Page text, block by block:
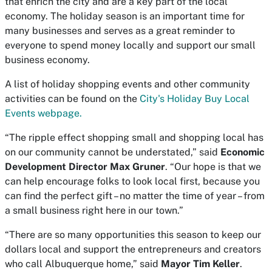
economy. The holiday season is an important time for
many businesses and serves as a great reminder to
everyone to spend money locally and support our small
business economy.
A list of holiday shopping events and other community
activities can be found on the City's Holiday Buy Local
Events webpage.
“The ripple effect shopping small and shopping local has
on our community cannot be understated,” said Economic
Development Director Max Gruner. “Our hope is that we
can help encourage folks to look local first, because you
can find the perfect gift – no matter the time of year – from
a small business right here in our town.”
“There are so many opportunities this season to keep our
dollars local and support the entrepreneurs and creators
who call Albuquerque home,” said Mayor Tim Keller.